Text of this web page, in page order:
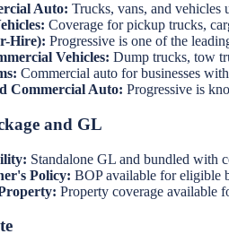
Auto: Trucks, vans, and vehicles
Coverage for pickup trucks,
Hire): Progressive is one of the
Vehicles: Dump trucks, tow
Commercial auto for businesses
Commercial Auto: Progressive is
and GL
Standalone GL and bundled with
Policy: BOP available for eligible
Property coverage available